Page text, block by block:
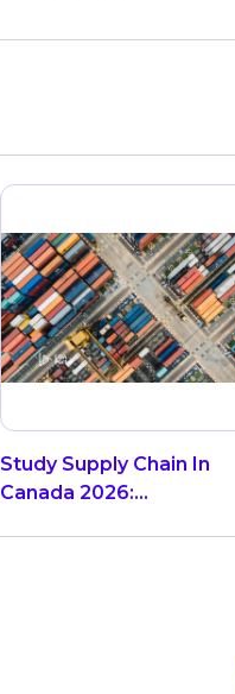
Study Supply Chain In
Canada 2026: